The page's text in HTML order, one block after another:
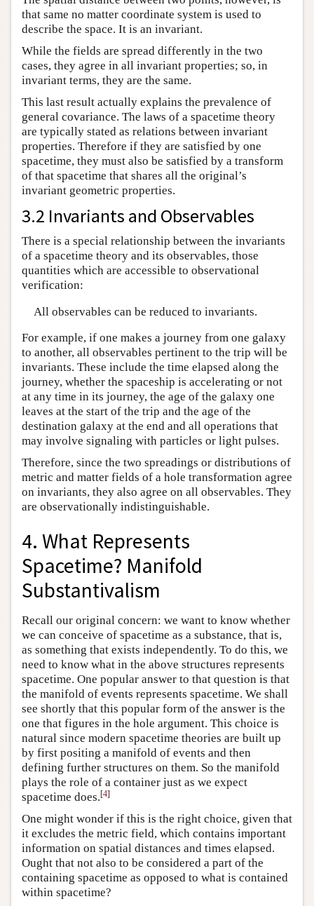
that same no matter coordinate system is used to
describe the space. It is an invariant.
While the fields are spread differently in the two
cases, they agree in all invariant properties; so, in
invariant terms, they are the same.
This last result actually explains the prevalence of
general covariance. The laws of a spacetime theory
are typically stated as relations between invariant
properties. Therefore if they are satisfied by one
spacetime, they must also be satisfied by a transform
of that spacetime that shares all the original’s
invariant geometric properties.
3.2 Invariants and Observables
There is a special relationship between the invariants
of a spacetime theory and its observables, those
quantities which are accessible to observational
verification:
All observables can be reduced to invariants.
For example, if one makes a journey from one galaxy
to another, all observables pertinent to the trip will be
invariants. These include the time elapsed along the
journey, whether the spaceship is accelerating or not
at any time in its journey, the age of the galaxy one
leaves at the start of the trip and the age of the
destination galaxy at the end and all operations that
may involve signaling with particles or light pulses.
Therefore, since the two spreadings or distributions of
metric and matter fields of a hole transformation agree
on invariants, they also agree on all observables. They
are observationally indistinguishable.
4. What Represents
Spacetime? Manifold
Substantivalism
Recall our original concern: we want to know whether
we can conceive of spacetime as a substance, that is,
as something that exists independently. To do this, we
need to know what in the above structures represents
spacetime. One popular answer to that question is that
the manifold of events represents spacetime. We shall
see shortly that this popular form of the answer is the
one that figures in the hole argument. This choice is
natural since modern spacetime theories are built up
by first positing a manifold of events and then
defining further structures on them. So the manifold
plays the role of a container just as we expect
spacetime does.[4]
One might wonder if this is the right choice, given that
it excludes the metric field, which contains important
information on spatial distances and times elapsed.
Ought that not also to be considered a part of the
containing spacetime as opposed to what is contained
within spacetime?